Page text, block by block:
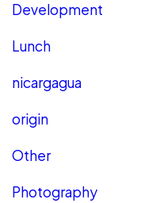
Development
Lunch
nicargagua
origin
Other
Photography